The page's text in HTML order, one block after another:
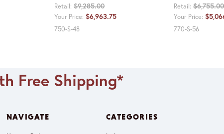
Retail:$9,285.00
Your Price:$6,963.75
750-S-48
Retail:$6,755.00
Your Price:
770-S-56
Free Shipping*
NAVIGATE CATEGORIES